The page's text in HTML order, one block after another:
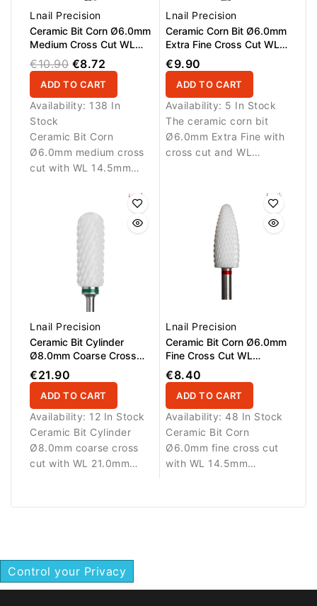
Lnail Precision
Ceramic Bit Corn Ø6.0mm
Medium Cross Cut WL
14.5mm L/R
€10.90 €8.72
ADD TO CART
Availability: 138 In
Stock
Ceramic Bit Corn
Ø6.0mm medium cross
cut with WL 14.5mm
Designed for controlled
removal and shaping of
artificial nail materials.
Suitable for L/R rotation.
Lnail Precision
Ceramic Corn Bit Ø6.0mm
Extra Fine Cross Cut WL
14.5mm L/R
€9.90
ADD TO CART
Availability: 5 In Stock
The ceramic corn bit
Ø6.0mm Extra Fine with
cross cut and WL
materials. The L/R teeth
allow use in both
forward and reverse
rotation, making the bit
suitable for right- and
left-handed technicians.
removal, smoothing and
correction of gel,
acrylic, polygel and gel
polish with reduced
heat generation.
Lnail Precision
Ceramic Bit Cylinder
Ø8.0mm Coarse Cross
Cut WL 21.0mm
€21.90
ADD TO CART
Availability: 12 In Stock
Ceramic Bit Cylinder
Ø8.0mm coarse cross
cut with WL 21.0mm
removal and shaping of
Lnail Precision
Ceramic Bit Corn Ø6.0mm
Fine Cross Cut WL
14.5mm
€8.40
ADD TO CART
Availability: 48 In Stock
Ceramic Bit Corn
Ø6.0mm fine cross cut
with WL 14.5mm
refinement and finishing
Control your Privacy